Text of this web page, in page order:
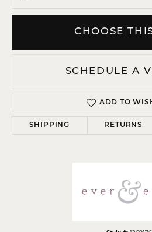
CHOOSE
SCHEDULE A
ADD TO
SHIPPING RETURNS